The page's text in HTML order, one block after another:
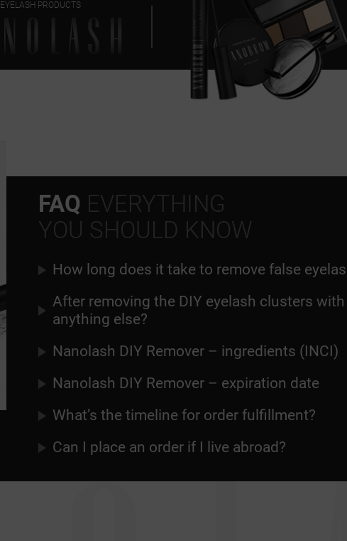
EYELASH PRODUCTS
FAQ EVERYTHING
YOU SHOULD KNOW
How long does it take to remove false
After removing the DIY eyelash clusters
anything else?
Nanolash DIY Remover – ingredients (INCI)
Nanolash DIY Remover – expiration date
What’s the timeline for order fulfillment?
Can I place an order if I live abroad?